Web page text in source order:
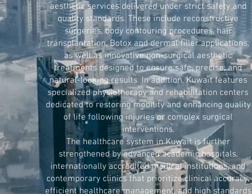
aesthetic services delivered under strict safety and
quality standards. These include reconstructive
surgeries, body contouring procedures, hair
transplantation, Botox and dermal filler applications,
as well as innovative non-surgical aesthetic
treatments designed to ensure safe, precise, and
natural-looking results. In addition, Kuwait features
specialized physiotherapy and rehabilitation centers
dedicated to restoring mobility and enhancing quality
of life following injuries or complex surgical
interventions.
The healthcare system in Kuwait is further
strengthened by advanced academic hospitals,
internationally accredited medical institutions, and
contemporary clinics that prioritize clinical accuracy,
efficient healthcare management, and high standards